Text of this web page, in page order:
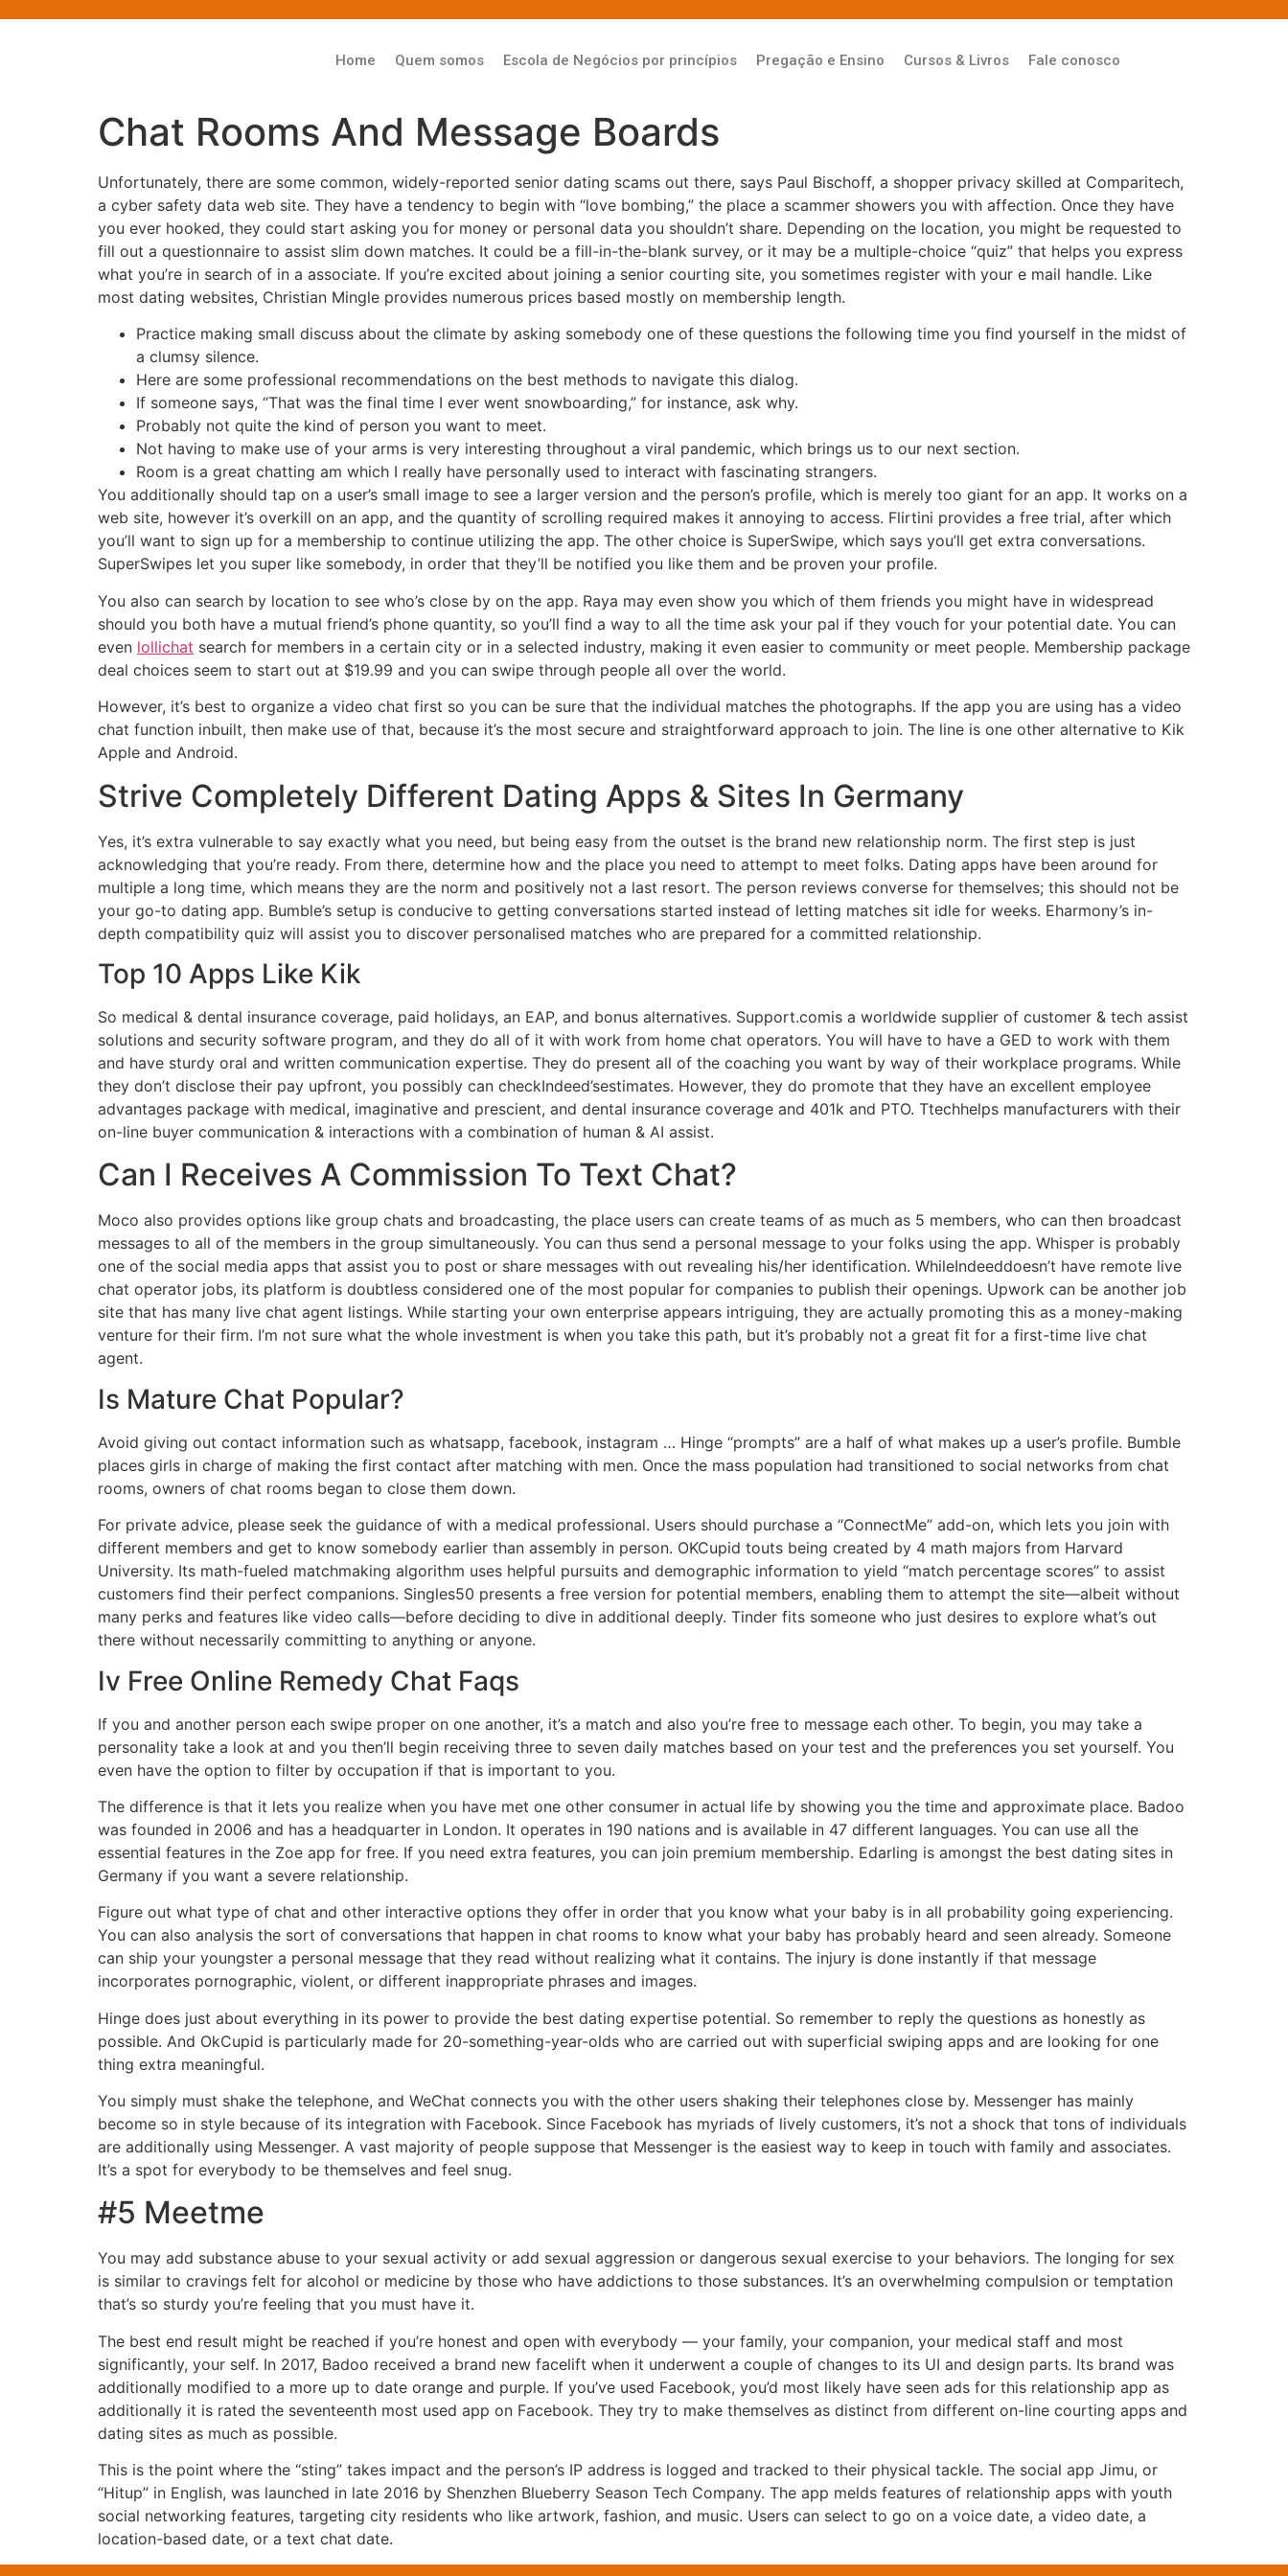
Home Quem somos Escola de Negócios por princípios Pregação e Ensino Cursos & Livros Fale conosco
Chat Rooms And Message Boards
Unfortunately, there are some common, widely-reported senior dating scams out there, says Paul Bischoff, a shopper privacy skilled at Comparitech,
a cyber safety data web site. They have a tendency to begin with “love bombing,” the place a scammer showers you with affection. Once they have
you ever hooked, they could start asking you for money or personal data you shouldn’t share. Depending on the location, you might be requested to
fill out a questionnaire to assist slim down matches. It could be a fill-in-the-blank survey, or it may be a multiple-choice “quiz” that helps you express
what you’re in search of in a associate. If you’re excited about joining a senior courting site, you sometimes register with your e mail handle. Like
most dating websites, Christian Mingle provides numerous prices based mostly on membership length.
Practice making small discuss about the climate by asking somebody one of these questions the following time you find yourself in the midst of
a clumsy silence.
Here are some professional recommendations on the best methods to navigate this dialog.
If someone says, “That was the final time I ever went snowboarding,” for instance, ask why.
Probably not quite the kind of person you want to meet.
Not having to make use of your arms is very interesting throughout a viral pandemic, which brings us to our next section.
Room is a great chatting am which I really have personally used to interact with fascinating strangers.
You additionally should tap on a user’s small image to see a larger version and the person’s profile, which is merely too giant for an app. It works on a
web site, however it’s overkill on an app, and the quantity of scrolling required makes it annoying to access. Flirtini provides a free trial, after which
you’ll want to sign up for a membership to continue utilizing the app. The other choice is SuperSwipe, which says you’ll get extra conversations.
SuperSwipes let you super like somebody, in order that they’ll be notified you like them and be proven your profile.
You also can search by location to see who’s close by on the app. Raya may even show you which of them friends you might have in widespread
should you both have a mutual friend’s phone quantity, so you’ll find a way to all the time ask your pal if they vouch for your potential date. You can
even lollichat search for members in a certain city or in a selected industry, making it even easier to community or meet people. Membership package
deal choices seem to start out at $19.99 and you can swipe through people all over the world.
However, it’s best to organize a video chat first so you can be sure that the individual matches the photographs. If the app you are using has a video
chat function inbuilt, then make use of that, because it’s the most secure and straightforward approach to join. The line is one other alternative to Kik
Apple and Android.
Strive Completely Different Dating Apps & Sites In Germany
Yes, it’s extra vulnerable to say exactly what you need, but being easy from the outset is the brand new relationship norm. The first step is just
acknowledging that you’re ready. From there, determine how and the place you need to attempt to meet folks. Dating apps have been around for
multiple a long time, which means they are the norm and positively not a last resort. The person reviews converse for themselves; this should not be
your go-to dating app. Bumble’s setup is conducive to getting conversations started instead of letting matches sit idle for weeks. Eharmony’s in-
depth compatibility quiz will assist you to discover personalised matches who are prepared for a committed relationship.
Top 10 Apps Like Kik
So medical & dental insurance coverage, paid holidays, an EAP, and bonus alternatives. Support.comis a worldwide supplier of customer & tech assist
solutions and security software program, and they do all of it with work from home chat operators. You will have to have a GED to work with them
and have sturdy oral and written communication expertise. They do present all of the coaching you want by way of their workplace programs. While
they don’t disclose their pay upfront, you possibly can checkIndeed’sestimates. However, they do promote that they have an excellent employee
advantages package with medical, imaginative and prescient, and dental insurance coverage and 401k and PTO. Ttechhelps manufacturers with their
on-line buyer communication & interactions with a combination of human & AI assist.
Can I Receives A Commission To Text Chat?
Moco also provides options like group chats and broadcasting, the place users can create teams of as much as 5 members, who can then broadcast
messages to all of the members in the group simultaneously. You can thus send a personal message to your folks using the app. Whisper is probably
one of the social media apps that assist you to post or share messages with out revealing his/her identification. WhileIndeeddoesn’t have remote live
chat operator jobs, its platform is doubtless considered one of the most popular for companies to publish their openings. Upwork can be another job
site that has many live chat agent listings. While starting your own enterprise appears intriguing, they are actually promoting this as a money-making
venture for their firm. I’m not sure what the whole investment is when you take this path, but it’s probably not a great fit for a first-time live chat
agent.
Is Mature Chat Popular?
Avoid giving out contact information such as whatsapp, facebook, instagram … Hinge “prompts” are a half of what makes up a user’s profile. Bumble
places girls in charge of making the first contact after matching with men. Once the mass population had transitioned to social networks from chat
rooms, owners of chat rooms began to close them down.
For private advice, please seek the guidance of with a medical professional. Users should purchase a “ConnectMe” add-on, which lets you join with
different members and get to know somebody earlier than assembly in person. OKCupid touts being created by 4 math majors from Harvard
University. Its math-fueled matchmaking algorithm uses helpful pursuits and demographic information to yield “match percentage scores” to assist
customers find their perfect companions. Singles50 presents a free version for potential members, enabling them to attempt the site—albeit without
many perks and features like video calls—before deciding to dive in additional deeply. Tinder fits someone who just desires to explore what’s out
there without necessarily committing to anything or anyone.
Iv Free Online Remedy Chat Faqs
If you and another person each swipe proper on one another, it’s a match and also you’re free to message each other. To begin, you may take a
personality take a look at and you then’ll begin receiving three to seven daily matches based on your test and the preferences you set yourself. You
even have the option to filter by occupation if that is important to you.
The difference is that it lets you realize when you have met one other consumer in actual life by showing you the time and approximate place. Badoo
was founded in 2006 and has a headquarter in London. It operates in 190 nations and is available in 47 different languages. You can use all the
essential features in the Zoe app for free. If you need extra features, you can join premium membership. Edarling is amongst the best dating sites in
Germany if you want a severe relationship.
Figure out what type of chat and other interactive options they offer in order that you know what your baby is in all probability going experiencing.
You can also analysis the sort of conversations that happen in chat rooms to know what your baby has probably heard and seen already. Someone
can ship your youngster a personal message that they read without realizing what it contains. The injury is done instantly if that message
incorporates pornographic, violent, or different inappropriate phrases and images.
Hinge does just about everything in its power to provide the best dating expertise potential. So remember to reply the questions as honestly as
possible. And OkCupid is particularly made for 20-something-year-olds who are carried out with superficial swiping apps and are looking for one
thing extra meaningful.
You simply must shake the telephone, and WeChat connects you with the other users shaking their telephones close by. Messenger has mainly
become so in style because of its integration with Facebook. Since Facebook has myriads of lively customers, it’s not a shock that tons of individuals
are additionally using Messenger. A vast majority of people suppose that Messenger is the easiest way to keep in touch with family and associates.
It’s a spot for everybody to be themselves and feel snug.
#5 Meetme
You may add substance abuse to your sexual activity or add sexual aggression or dangerous sexual exercise to your behaviors. The longing for sex
is similar to cravings felt for alcohol or medicine by those who have addictions to those substances. It’s an overwhelming compulsion or temptation
that’s so sturdy you’re feeling that you must have it.
The best end result might be reached if you’re honest and open with everybody — your family, your companion, your medical staff and most
significantly, your self. In 2017, Badoo received a brand new facelift when it underwent a couple of changes to its UI and design parts. Its brand was
additionally modified to a more up to date orange and purple. If you’ve used Facebook, you’d most likely have seen ads for this relationship app as
additionally it is rated the seventeenth most used app on Facebook. They try to make themselves as distinct from different on-line courting apps and
dating sites as much as possible.
This is the point where the “sting” takes impact and the person’s IP address is logged and tracked to their physical tackle. The social app Jimu, or
“Hitup” in English, was launched in late 2016 by Shenzhen Blueberry Season Tech Company. The app melds features of relationship apps with youth
social networking features, targeting city residents who like artwork, fashion, and music. Users can select to go on a voice date, a video date, a
location-based date, or a text chat date.